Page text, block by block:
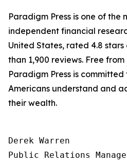
Paradigm Press is one of the
independent financial
United States, rated 4.8 stars
than 1,900 reviews. Free
Paradigm Press is
Americans understand and
their wealth.
Derek Warren
Public Relations